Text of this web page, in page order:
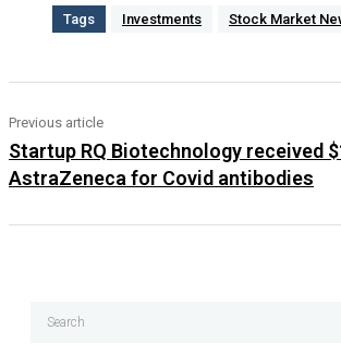
Tags Investments Stock Market
Previous article
Startup RQ Biotechnology received
AstraZeneca for Covid antibodies
Search